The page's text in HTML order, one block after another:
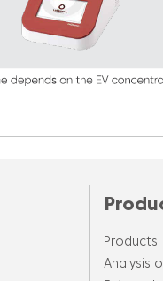
Products
Analysis